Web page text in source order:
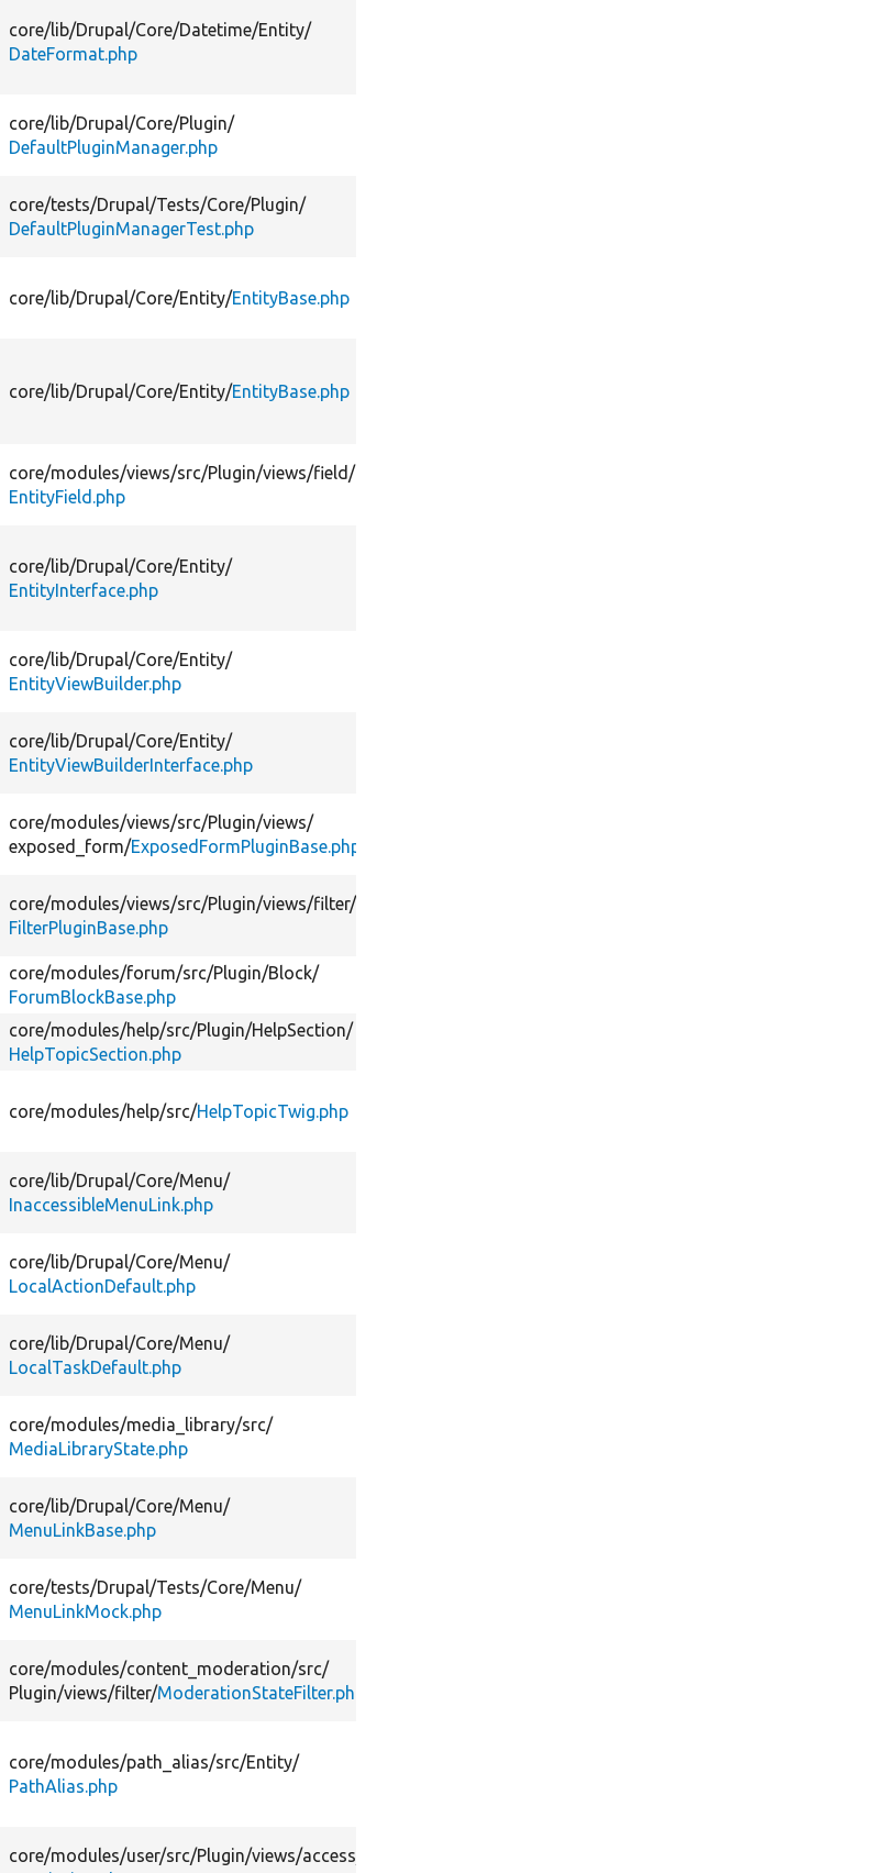
core/lib/Drupal/Core/Datetime/Entity/
DateFormat.php
core/lib/Drupal/Core/Plugin/
DefaultPluginManager.php
core/tests/Drupal/Tests/Core/Plugin/
DefaultPluginManagerTest.php
core/lib/Drupal/Core/Entity/EntityBase.php
core/lib/Drupal/Core/Entity/EntityBase.php
core/modules/views/src/Plugin/views/field/
EntityField.php
core/lib/Drupal/Core/Entity/
EntityInterface.php
core/lib/Drupal/Core/Entity/
EntityViewBuilder.php
core/lib/Drupal/Core/Entity/
EntityViewBuilderInterface.php
core/modules/views/src/Plugin/views/
exposed_form/ExposedFormPluginBase.php
core/modules/views/src/Plugin/views/filter/
FilterPluginBase.php
core/modules/forum/src/Plugin/Block/
ForumBlockBase.php
core/modules/help/src/Plugin/HelpSection/
HelpTopicSection.php
core/modules/help/src/HelpTopicTwig.php
core/lib/Drupal/Core/Menu/
InaccessibleMenuLink.php
core/lib/Drupal/Core/Menu/
LocalActionDefault.php
core/lib/Drupal/Core/Menu/
LocalTaskDefault.php
core/modules/media_library/src/
MediaLibraryState.php
core/lib/Drupal/Core/Menu/
MenuLinkBase.php
core/tests/Drupal/Tests/Core/Menu/
MenuLinkMock.php
core/modules/content_moderation/src/
Plugin/views/filter/ModerationStateFilter.php
core/modules/path_alias/src/Entity/
PathAlias.php
core/modules/user/src/Plugin/views/access/